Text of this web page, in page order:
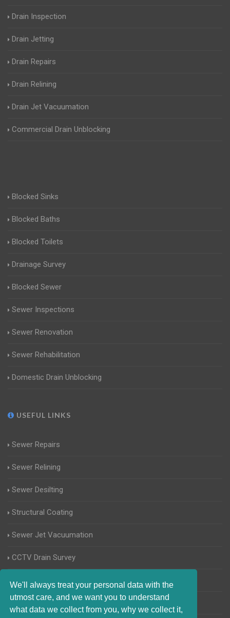
We'll always treat your personal data with the
utmost care, and we want you to understand
what data we collect from you, why we collect it,
Drain Inspection
Drain Jetting
Drain Repairs
Drain Relining
Drain Jet Vacuumation
Commercial Drain Unblocking
Blocked Sinks
Blocked Baths
Blocked Toilets
Drainage Survey
Blocked Sewer
Sewer Inspections
Sewer Renovation
Sewer Rehabilitation
Domestic Drain Unblocking
USEFUL LINKS
Sewer Repairs
Sewer Relining
Sewer Desilting
Structural Coating
Sewer Jet Vacuumation
CCTV Drain Survey
Manhole Inspections
Home Buyers Drain Survey